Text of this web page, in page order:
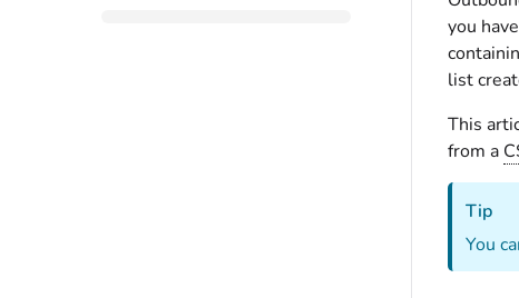
you
list
This
from a
Tip
You